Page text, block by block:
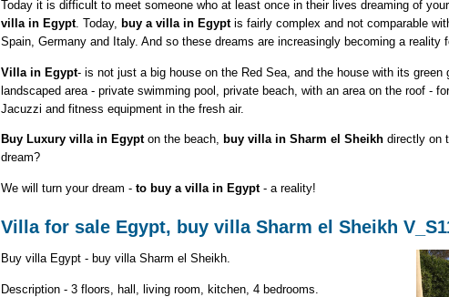
Today it is difficult to meet someone who at least once in their lives dreaming of
villa in Egypt. Today, buy a villa in Egyptis fairly complex and not comparable
Spain, Germany and Italy. And so these dreams are increasingly becoming a reality
Villa in Egypt- is not just a big house on the Red Sea, and the house with its green
landscaped area - private swimming pool, private beach, with an area on the roof -
Jacuzzi and fitness equipment in the fresh air.
Buy Luxury villa in Egypt on the beach, buy villa in Sharm el Sheikh directly on
dream?
We will turn your dream - to buy a villa in Egypt- a reality!
Villa for sale Egypt, buy villa Sharm el Sheikh
Buy villa Egypt - buy villa Sharm el Sheikh.
Description - 3 floors, hall, living room, kitchen, 4 bedrooms.